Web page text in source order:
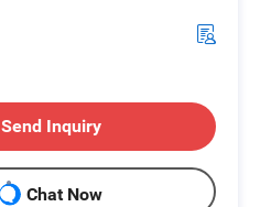
Send Inquiry
Chat Now